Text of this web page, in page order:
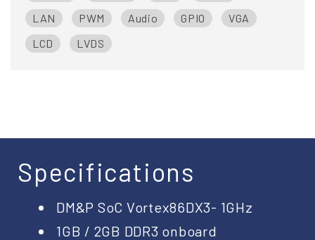
LAN
PWM Audio GPIO
VGA
LCD
LVDS
Specifications
DM&P SoC Vortex86DX3- 1GHz
1GB / 2GB DDR3 onboard